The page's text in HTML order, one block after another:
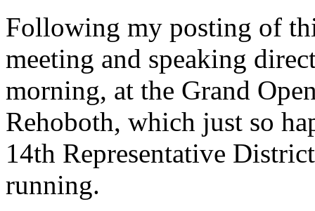
Following my posting of
meeting and speaking
morning, at the Grand
Rehoboth, which just so
14th Representative
running.